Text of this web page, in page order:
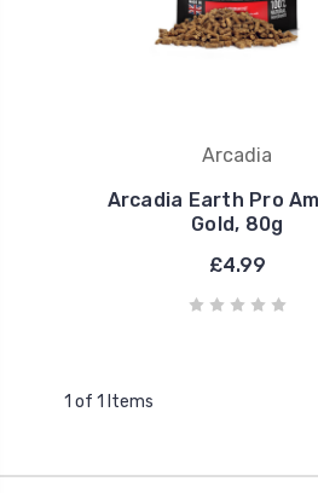
Arcadia
Arcadia Earth Pro
Gold, 80g
£4.99
1 of 1 Items